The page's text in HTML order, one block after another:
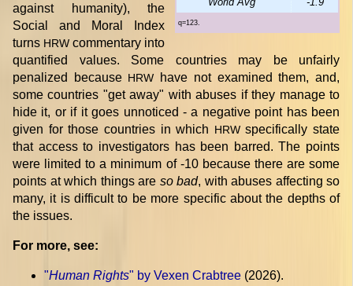
q=123.
against humanity), the
Social and Moral Index
turns HRW commentary into
quantified values. Some countries may be unfairly
penalized because HRW have not examined them, and,
some countries "get away" with abuses if they manage to
hide it, or if it goes unnoticed - a negative point has been
given for those countries in which HRWspecifically state
that access to investigators has been barred. The points
were limited to a minimum of -10 because there are some
points at which things are so bad, with abuses affecting so
many, it is difficult to be more specific about the depths of
the issues.
For more, see:
"Human Rights" by Vexen Crabtree (2026).